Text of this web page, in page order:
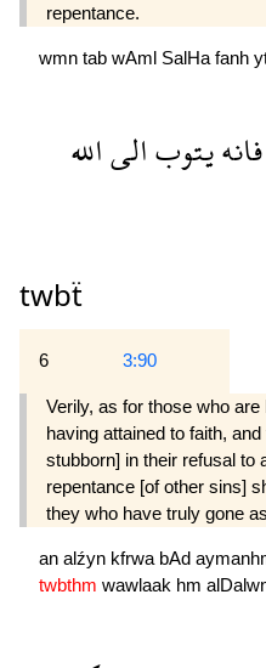
repent­ance.
wmn tab wAml SalHa fanh
فانهيتوبالىالله
twbẗ
6 3:90
Verily, as for those who
having attained to faith,
stubborn] in their refusal to
repentance [of other sins]
they who have truly gone
an alźyn kfrwa bAd
twbthm wawlaak hm